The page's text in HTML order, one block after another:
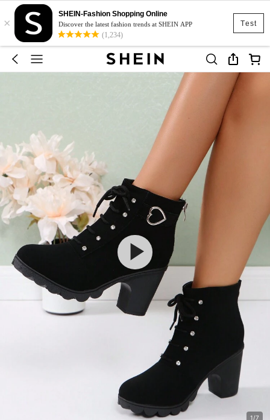
Test
×
SHEIN-Fashion Shopping Online
Discover the latest fashion trends at SHEIN APP
(1,234)
1/7